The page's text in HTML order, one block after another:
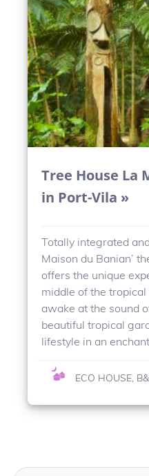
Tree House La
in Port-Vila »
Totally integrated
Maison du Banian’
offers the unique
middle of the
awake at the sound
beautiful tropical
lifestyle in an
ECO HOUSE,